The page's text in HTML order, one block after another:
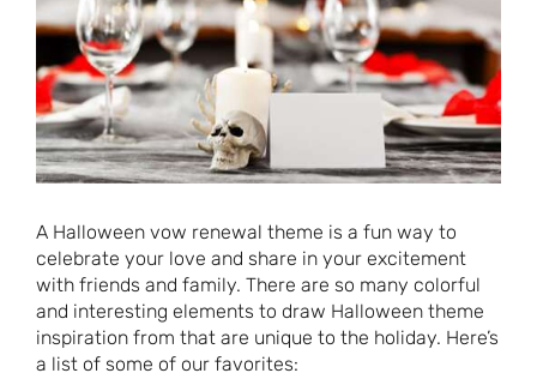
A Halloween vow renewal theme is a fun way to
celebrate your love and share in your excitement
with friends and family. There are so many colorful
and interesting elements to draw Halloween theme
inspiration from that are unique to the holiday. Here’s
a list of some of our favorites: